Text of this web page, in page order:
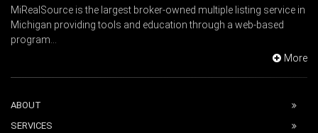
MiRealSource is the largest broker-owned multiple listing service in
Michigan providing tools and education through a web-based
program...
More
ABOUT
SERVICES